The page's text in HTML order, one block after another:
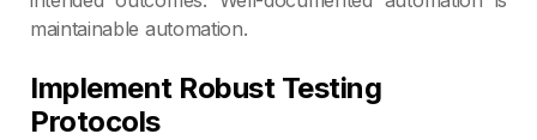
maintainable automation.
Implement Robust Testing
Protocols